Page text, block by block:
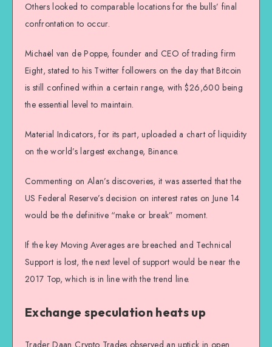
Others looked to comparable locations for the bulls’ final
confrontation to occur.
Michaël van de Poppe, founder and CEO of trading firm
Eight, stated to his Twitter followers on the day that Bitcoin
is still confined within a certain range, with $26,600 being
the essential level to maintain.
Material Indicators, for its part, uploaded a chart of liquidity
on the world’s largest exchange, Binance.
Commenting on Alan’s discoveries, it was asserted that the
US Federal Reserve’s decision on interest rates on June 14
would be the definitive “make or break” moment.
If the key Moving Averages are breached and Technical
Support is lost, the next level of support would be near the
2017 Top, which is in line with the trend line.
Exchange speculation heats up